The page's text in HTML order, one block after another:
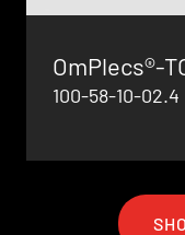
OmPlecs®-
100-58-10-02.4